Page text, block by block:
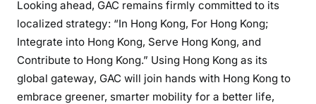
Looking ahead, GAC remains firmly committed to its
localized strategy: “In Hong Kong, For Hong Kong;
Integrate into Hong Kong, Serve Hong Kong, and
Contribute to Hong Kong.” Using Hong Kong as its
global gateway, GAC will join hands with Hong Kong to
embrace greener, smarter mobility for a better life,